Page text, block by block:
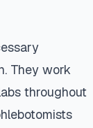
They work
throughout